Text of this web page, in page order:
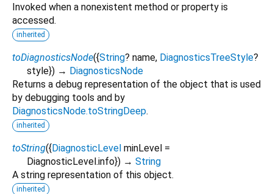
Invoked when a nonexistent method or property is
accessed.
inherited
toDiagnosticsNode({String? name, DiagnosticsTreeStyle?
style}) → DiagnosticsNode
Returns a debug representation of the object that is used
by debugging tools and by
DiagnosticsNode.toStringDeep.
inherited
toString({DiagnosticLevel minLevel =
DiagnosticLevel.info}) → String
A string representation of this object.
inherited